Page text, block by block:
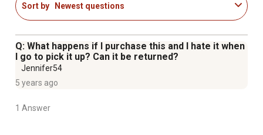
Sort by Newest questions
Q: What happens if I purchase this and I hate it when
I go to pick it up? Can it be returned?
Jennifer54
5 years ago
1 Answer